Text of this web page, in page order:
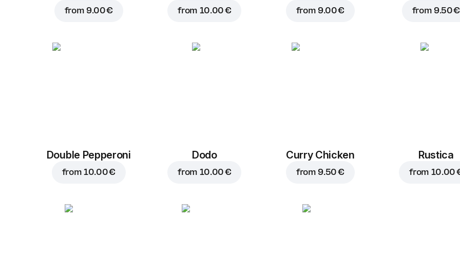
from 9.00 € from 10.00 € from 9.00 € from 9.50 €
Double Pepperoni
from10.00 €
Dodo
from 10.00 €
Curry Chicken
from 9.50 €
Rustica
from 10.00